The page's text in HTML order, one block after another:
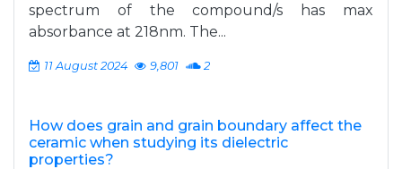
spectrum of the compound/s has max
absorbance at 218nm. The...
11 August 2024 9,801 2
How does grain and grain boundary affect the
ceramic when studying its dielectric
properties?